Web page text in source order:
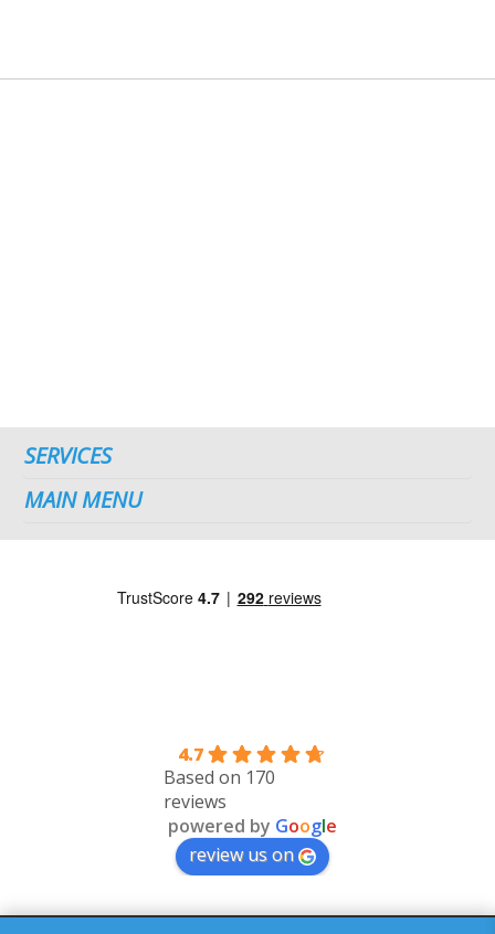
SERVICES
MAIN MENU
4.7
Based on 170
reviews
powered by Google
review us on